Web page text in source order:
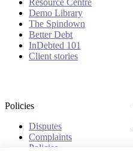
Demo Library
The Spindown
Better Debt
InDebted 101
Client stories
Policies
Disputes
Complaints
Policies